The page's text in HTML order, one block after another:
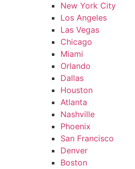
New York City
Los Angeles
Las Vegas
Chicago
Miami
Orlando
Dallas
Houston
Atlanta
Nashville
Phoenix
San Francisco
Denver
Boston